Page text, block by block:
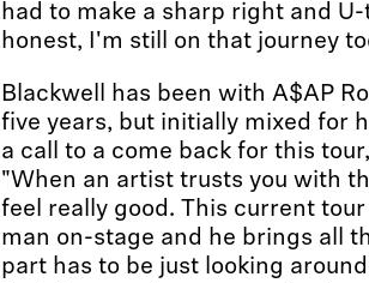
had to make a sharp right and
honest, I'm still on that journey
Blackwell has been with A$AP
five years, but initially mixed for
a call to a come back for this
"When an artist trusts you with
feel really good. This current
man on-stage and he brings all
part has to be just looking